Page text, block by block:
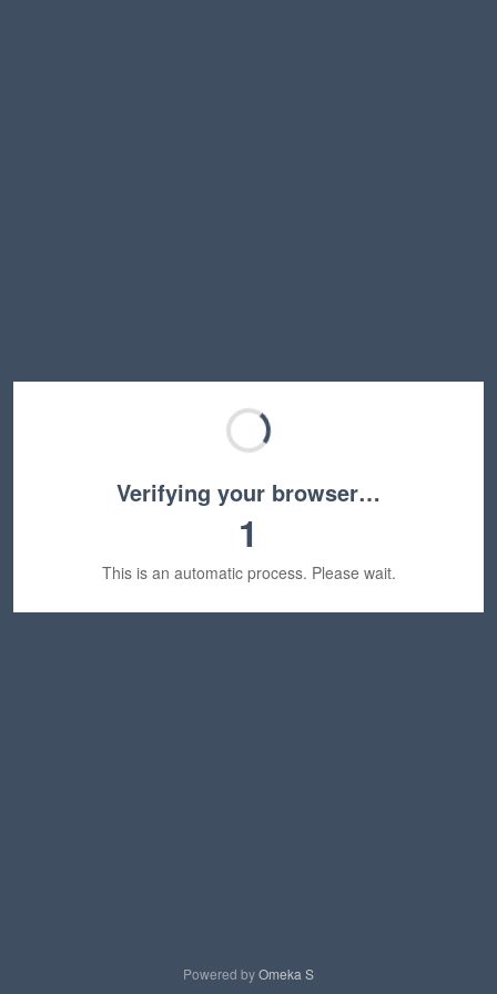
Verifying your browser…
1
This is an automatic process. Please wait.
Powered byOmeka S